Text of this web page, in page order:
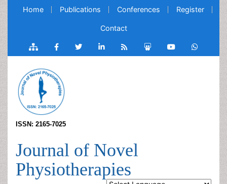
Home Publications Conferences Register
Contact
ISSN: 2165-7025
Journal of Novel
Physiotherapies